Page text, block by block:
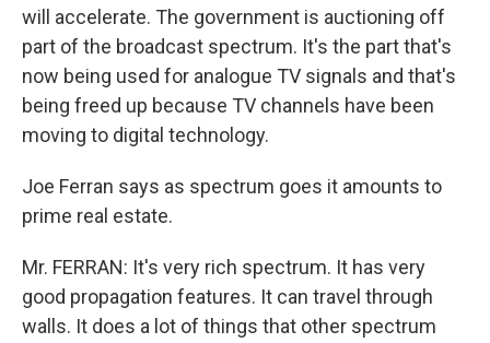
will accelerate. The government is auctioning off
part of the broadcast spectrum. It's the part that's
now being used for analogue TV signals and that's
being freed up because TV channels have been
moving to digital technology.
Joe Ferran says as spectrum goes it amounts to
prime real estate.
Mr. FERRAN: It's very rich spectrum. It has very
good propagation features. It can travel through
walls. It does a lot of things that other spectrum